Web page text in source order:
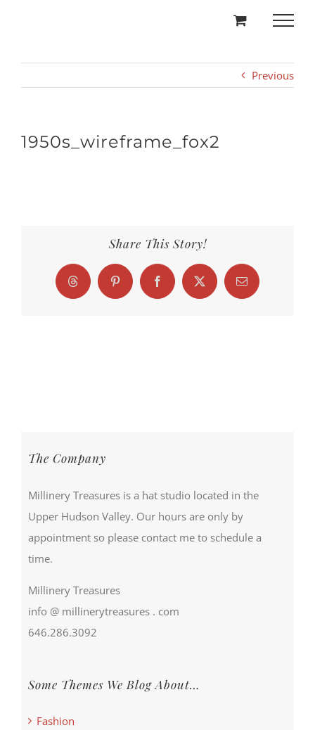
Previous
1950s_wireframe_fox2
Share This Story!
Threads Pinterest FacebookX Email
The Company
Millinery Treasures is a hat studio located in the
Upper Hudson Valley. Our hours are only by
appointment so please contact me to schedule a
time.
Millinery Treasures
info @ millinerytreasures . com
646.286.3092
Some Themes We Blog About…
Fashion